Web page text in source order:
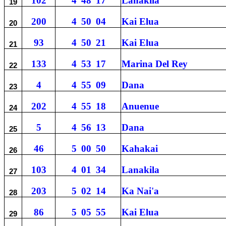
19
20 200 4 50 04 Kai Elua
21 93 4 50 21 Kai Elua
22 133 4 53 17 Marina Del Rey
23 4 4 55 09 Dana
24 202 4 55 18 Anuenue
25 5 4 56 13 Dana
26 46 5 00 50 Kahakai
27 103 4 01 34 Lanakila
28 203 5 02 14 Ka Nai'a
29 86 5 05 55 Kai Elua